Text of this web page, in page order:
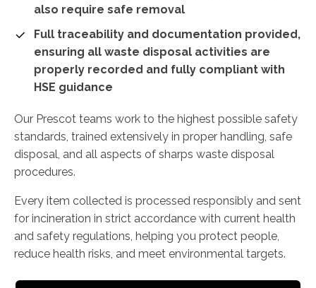
also require safe removal
Full traceability and documentation provided,
ensuring all waste disposal activities are
properly recorded and fully compliant with
HSE guidance
Our Prescot teams work to the highest possible safety
standards, trained extensively in proper handling, safe
disposal, and all aspects of sharps waste disposal
procedures.
Every item collected is processed responsibly and sent
for incineration in strict accordance with current health
and safety regulations, helping you protect people,
reduce health risks, and meet environmental targets.